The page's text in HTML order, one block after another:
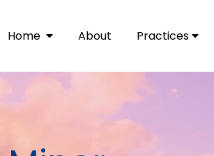
Home About Practices